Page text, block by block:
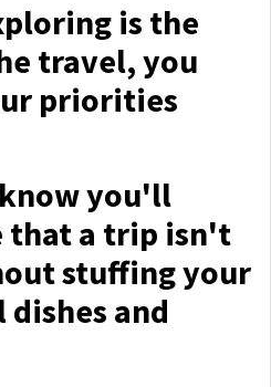
is the
travel, you
priorities
you'll
that a trip isn't
stuffing your
and